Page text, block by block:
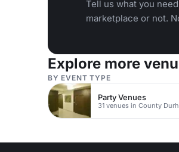
Tell us what you
marketplace or not.
Explore more
BY EVENT TYPE
Party Venues
31 venues in County